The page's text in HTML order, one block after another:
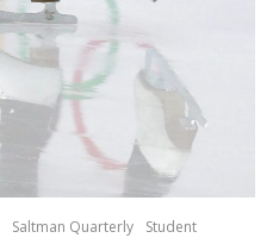
Saltman Quarterly
Student